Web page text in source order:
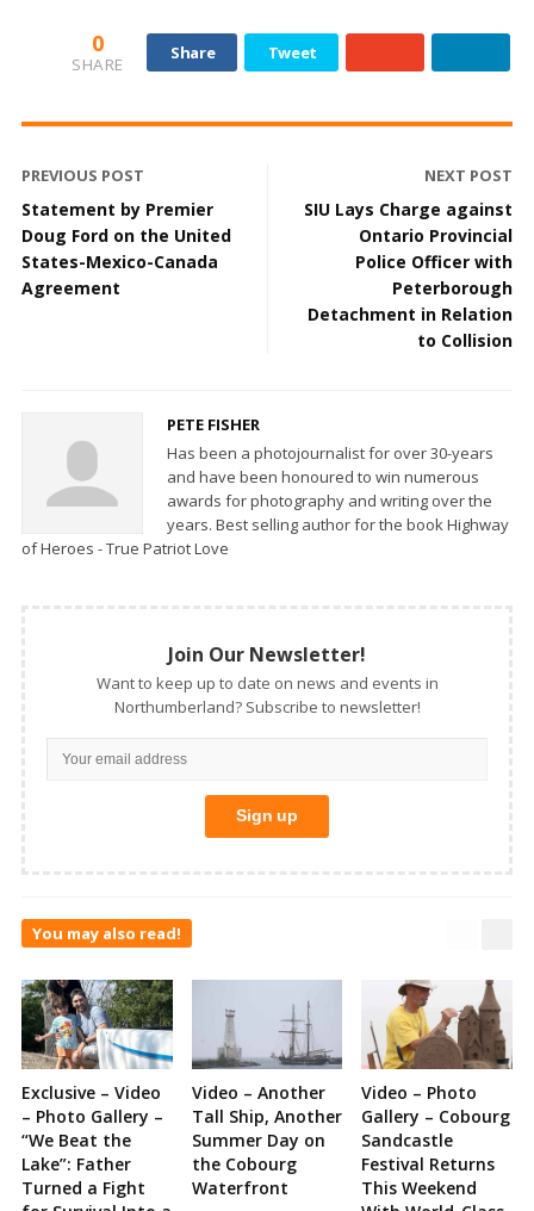
0
SHARE
Share Tweet
PREVIOUS POST
Statement by Premier
Doug Ford on the United
States-Mexico-Canada
Agreement
NEXT POST
SIU Lays Charge against
Ontario Provincial
Police Officer with
Peterborough
Detachment in Relation
to Collision
PETE FISHER
Has been a photojournalist for over 30-years
and have been honoured to win numerous
awards for photography and writing over the
years. Best selling author for the book Highway
of Heroes - True Patriot Love
Join Our Newsletter!
Want to keep up to date on news and events in
Northumberland? Subscribe to newsletter!
You may also read!
Exclusive – Video
– Photo Gallery –
“We Beat the
Lake”: Father
Turned a Fight
Video – Another
Tall Ship, Another
Summer Day on
the Cobourg
Waterfront
Video – Photo
Gallery – Cobourg
Sandcastle
Festival Returns
This Weekend